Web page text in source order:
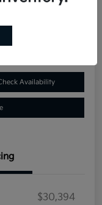
Availability
$30,394